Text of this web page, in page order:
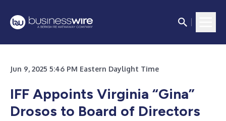
Jun 9, 2025 5:46 PM Eastern Daylight Time
IFF Appoints Virginia “Gina”
Drosos to Board of Directors